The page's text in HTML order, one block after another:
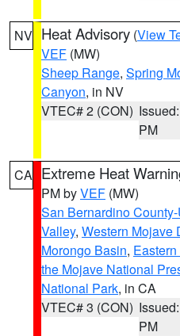
NV Heat Advisory (View
VEF (MW)
Sheep Range, Spring
Canyon, in NV
VTEC# 2 (CON)
PM
CA Extreme Heat
PM byVEF (MW)
San Bernardino
Valley, Western Mojave
Morongo Basin,
the Mojave National
National Park, in CA
VTEC# 3 (CON)
PM